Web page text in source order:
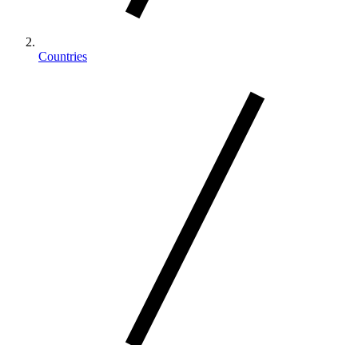
Countries